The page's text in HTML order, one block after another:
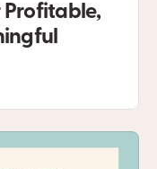
Profitable,